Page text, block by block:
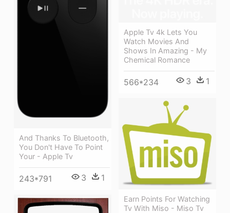
And Thanks To Bluetooth,
You Don't Have To Point
Your - Apple Tv
243*791 3 1
Apple Tv 4k Lets You
Watch Movies And
Shows In Amazing - My
Chemical Romance
566*234 3 1
Earn Points For Watching
Tv With Miso - Miso Tv